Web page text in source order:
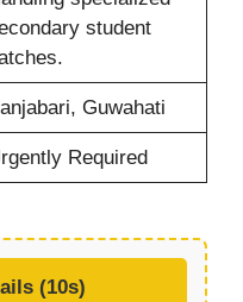
student
Guwahati
Required
(10s)